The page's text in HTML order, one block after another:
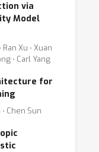
via
Model
Xu ⋅ Xuan
⋅ Carl Yang
for
Chen Sun